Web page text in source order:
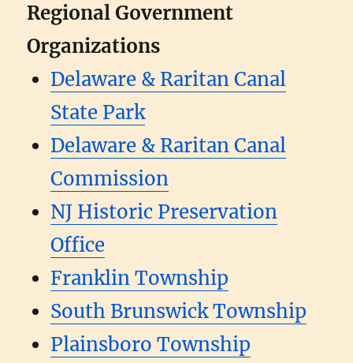
Regional Government
Organizations
Delaware & Raritan Canal
State Park
Delaware & Raritan Canal
Commission
NJ Historic Preservation
Office
Franklin Township
South Brunswick Township
Plainsboro Township